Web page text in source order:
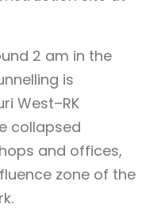
2 am in the
is
West–RK
collapsed
and offices,
zone of the